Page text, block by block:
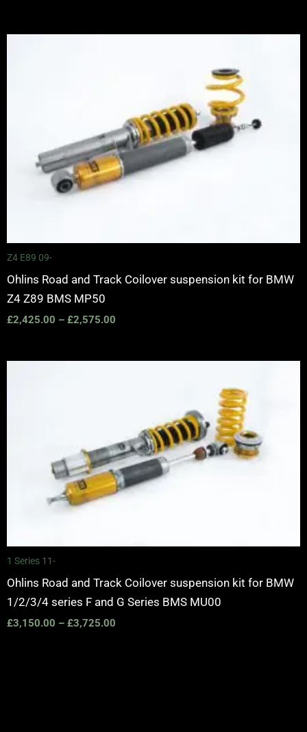
Z4 E89 09-
Ohlins Road and Track Coilover suspension kit for BMW
Z4 Z89 BMS MP50
£2,425.00 – £2,575.00
1 Series 11-
Ohlins Road and Track Coilover suspension kit for BMW
1/2/3/4 series F and G Series BMS MU00
£3,150.00 – £3,725.00